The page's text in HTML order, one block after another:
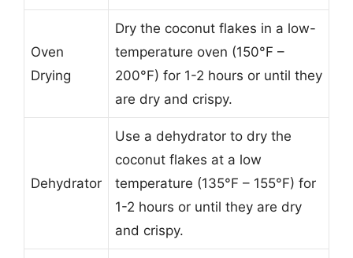
Oven
Drying
Dry the coconut flakes in a low-
temperature oven (150°F –
200°F) for 1-2 hours or until they
are dry and crispy.
Dehydrator
Use a dehydrator to dry the
coconut flakes at a low
temperature (135°F – 155°F) for
1-2 hours or until they are dry
and crispy.